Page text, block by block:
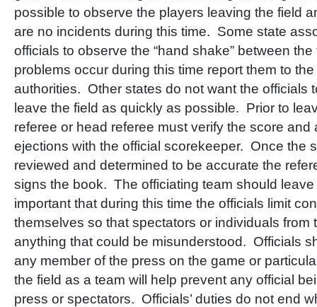
possible to observe the players leaving the field
are no incidents during this time. Some state
officials to observe the “hand shake” between
problems occur during this time report them to
authorities. Other states do not want the officials
leave the field as quickly as possible. Prior to
referee or head referee must verify the score and
ejections with the official scorekeeper. Once the
reviewed and determined to be accurate the
signs the book. The officiating team should
important that during this time the officials limit
themselves so that spectators or individuals from
anything that could be misunderstood. Officials
any member of the press on the game or
the field as a team will help prevent any official
press or spectators. Officials’ duties do not end